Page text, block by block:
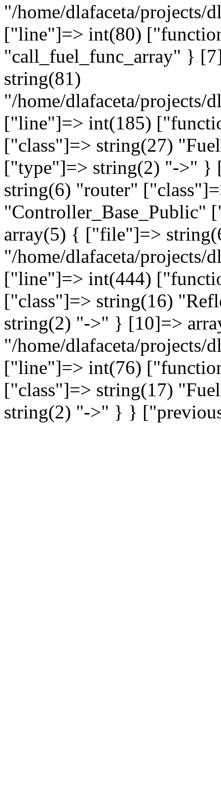
"/home/dlafaceta/projects/
["line"]=> int(80)
"call_fuel_func_array" }
string(81)
"/home/dlafaceta/projects/
["line"]=> int(185)
["class"]=> string(27)
["type"]=> string(2) "->" }
string(6) "router"
array(5) { ["file"]=>
"/home/dlafaceta/projects/
["line"]=> int(444)
["class"]=> string(16)
string(2) "->" } [10]=>
"/home/dlafaceta/projects/
["line"]=> int(76)
["class"]=> string(17)
string(2) "->" } }